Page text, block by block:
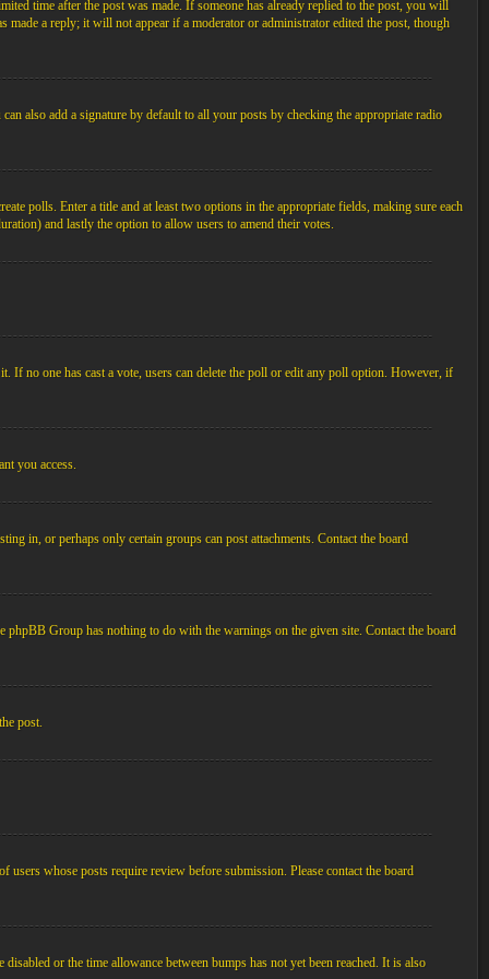
time after the post was made. If someone has already replied to the post, you will
a reply; it will not appear if a moderator or administrator edited the post, though
also add a signature by default to all your posts by checking the appropriate radio
polls. Enter a title and at least two options in the appropriate fields, making sure each
and lastly the option to allow users to amend their votes.
If no one has cast a vote, users can delete the poll or edit any poll option. However, if
you access.
in, or perhaps only certain groups can post attachments. Contact the board
phpBB Group has nothing to do with the warnings on the given site. Contact the board
post.
whose posts require review before submission. Please contact the board
or the time allowance between bumps has not yet been reached. It is also